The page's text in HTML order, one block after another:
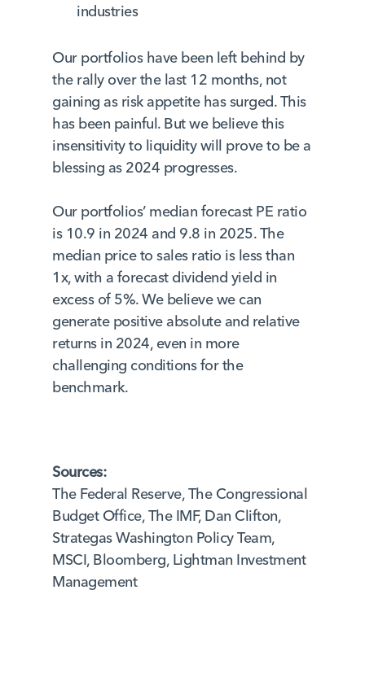
industries
Our portfolios have been left behind by
the rally over the last 12 months, not
gaining as risk appetite has surged. This
has been painful. But we believe this
insensitivity to liquidity will prove to be a
blessing as 2024 progresses.
Our portfolios’ median forecast PE ratio
is 10.9 in 2024 and 9.8 in 2025. The
median price to sales ratio is less than
1x, with a forecast dividend yield in
excess of 5%. We believe we can
generate positive absolute and relative
returns in 2024, even in more
challenging conditions for the
benchmark.
Sources:
The Federal Reserve, The Congressional
Budget Office, The IMF, Dan Clifton,
Strategas Washington Policy Team,
MSCI, Bloomberg, Lightman Investment
Management